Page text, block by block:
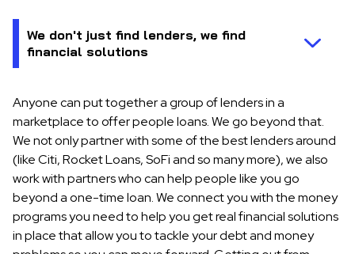
Anyone can put together a group of lenders in a
marketplace to offer people loans. We go beyond that.
We not only partner with some of the best lenders around
(like Citi, Rocket Loans, SoFi and so many more), we also
work with partners who can help people like you go
beyond a one-time loan. We connect you with the money
programs you need to help you get real financial solutions
in place that allow you to tackle your debt and money